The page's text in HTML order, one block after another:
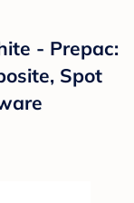
- Prepac:
Spot